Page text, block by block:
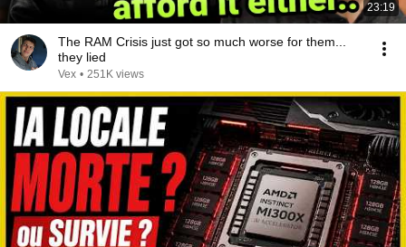
23:19
The RAM Crisis just got so much worse for them...
they lied
Vex • 251K views